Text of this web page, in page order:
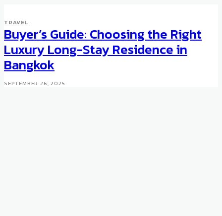
AUCTIONS UNCATEGORISED
Most Expensive Diamond:
Lucara Constellation
TRAVEL
Buyer’s Guide: Choosing the Right
Luxury Long-Stay Residence in
Bangkok
SEPTEMBER 26, 2025